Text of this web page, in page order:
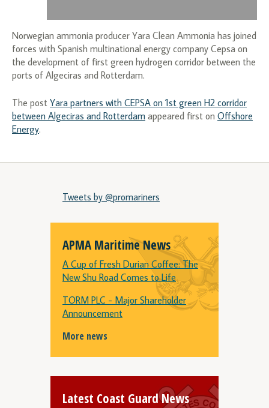
Norwegian ammonia producer Yara Clean Ammonia has joined
forces with Spanish multinational energy company Cepsa on
the development of first green hydrogen corridor between the
ports of Algeciras and Rotterdam.
The post Yara partners with CEPSA on 1st green H2 corridor
between Algeciras and Rotterdam appeared first on Offshore
Energy.
Tweets by @promariners
APMA Maritime News
A Cup of Fresh Durian Coffee: The
New Shu Road Comes to Life
TORM PLC - Major Shareholder
Announcement
More news
Latest Coast Guard News